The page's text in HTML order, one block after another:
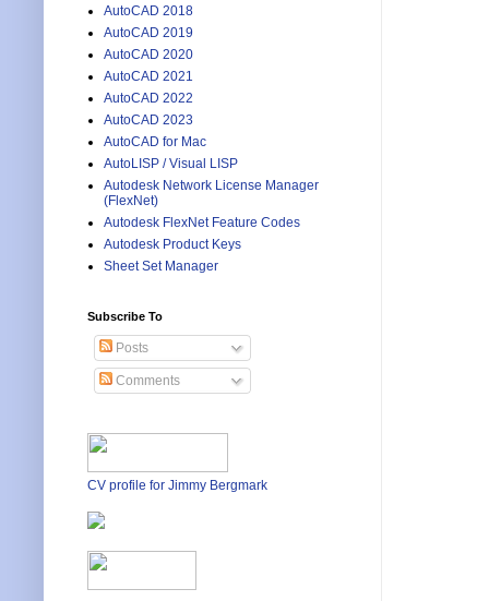
AutoCAD 2018
AutoCAD 2019
AutoCAD 2020
AutoCAD 2021
AutoCAD 2022
AutoCAD 2023
AutoCAD for Mac
AutoLISP / Visual LISP
Autodesk Network License Manager
(FlexNet)
Autodesk FlexNet Feature Codes
Autodesk Product Keys
Sheet Set Manager
Subscribe To
Posts
Comments
CV profile for Jimmy Bergmark